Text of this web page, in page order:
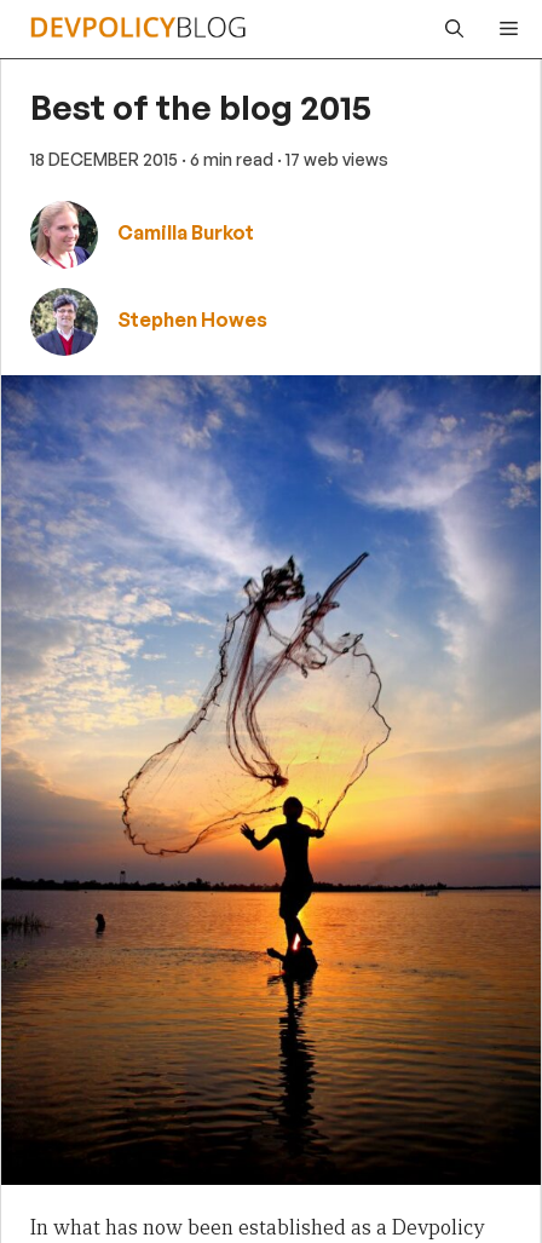
Skip
Best of the blog 2015
18 DECEMBER 2015 · 6 min read · 17 web views
Camilla Burkot
Stephen Howes
In what has now been established as a Devpolicy